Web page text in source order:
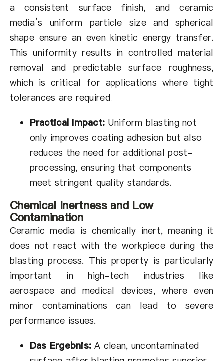
a consistent surface finish, and ceramic
media’s uniform particle size and spherical
shape ensure an even kinetic energy transfer.
This uniformity results in controlled material
removal and predictable surface roughness,
which is critical for applications where tight
tolerances are required.
Practical Impact: Uniform blasting not
only improves coating adhesion but also
reduces the need for additional post-
processing, ensuring that components
meet stringent quality standards.
Chemical Inertness and Low
Contamination
Ceramic media is chemically inert, meaning it
does not react with the workpiece during the
blasting process. This property is particularly
important in high-tech industries like
aerospace and medical devices, where even
minor contaminations can lead to severe
performance issues.
Das Ergebnis: A clean, uncontaminated